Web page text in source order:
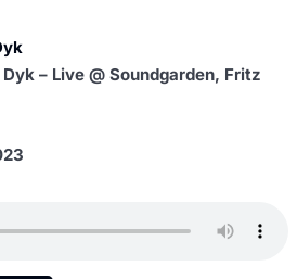
– Live @ Soundgarden, Fritz